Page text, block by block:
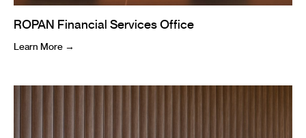
ROPAN Financial Services Office
Learn More →